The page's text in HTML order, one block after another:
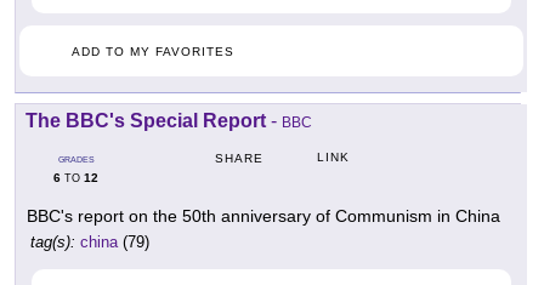
ADD TO MY FAVORITES
The BBC's Special Report - BBC
GRADES
6 TO 12
SHARE LINK
BBC's report on the 50th anniversary of Communism in China
tag(s): china(79)